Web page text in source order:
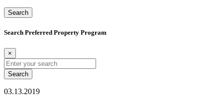
Search
Search Preferred Property Program
×
Search
for:
03.13.2019